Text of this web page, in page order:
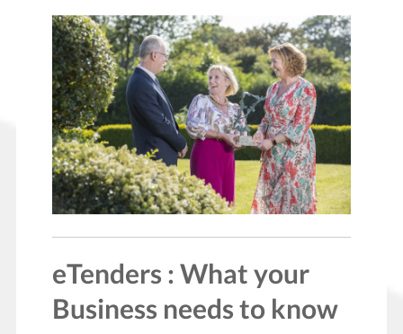
eTenders : What your
Business needs to know